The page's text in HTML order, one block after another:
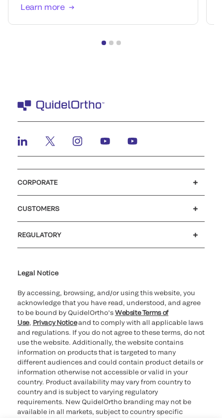
Learn more
CORPORATE
CUSTOMERS
REGULATORY
Legal Notice
By accessing, browsing, and/or using this website, you
acknowledge that you have read, understood, and agree
to be bound by QuidelOrtho’sWebsite Terms of
Use, Privacy Noticeand to comply with all applicable laws
and regulations. If you do not agree to these terms, do not
use the website. Additionally, the website contains
information on products that is targeted to many
different audiences and could contain product details or
information otherwise not accessible or valid in your
country. Product availability may vary from country to
country and is subject to varying regulatory
requirements. New QuidelOrtho branding may not be
available in all markets, subject to country specific